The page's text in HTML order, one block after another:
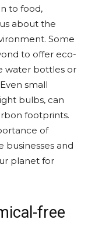
to food,
about the
Some
to offer eco-
water bottles or
small
bulbs, can
footprints.
of
businesses and
planet for
free